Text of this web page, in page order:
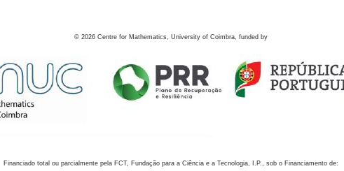
© 2026 Centre for Mathematics, University of Coimbra, funded by
Financiado total ou parcialmente pela FCT, Fundação para a Ciência e a Tecnologia, I.P., sob o Financiamento de: